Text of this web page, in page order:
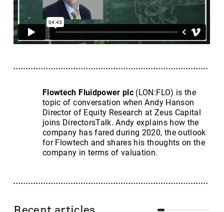
Flowtech Fluidpower plc (LON:FLO) is the
topic of conversation when Andy Hanson
Director of Equity Research at Zeus Capital
joins DirectorsTalk. Andy explains how the
company has fared during 2020, the outlook
for Flowtech and shares his thoughts on the
company in terms of valuation.